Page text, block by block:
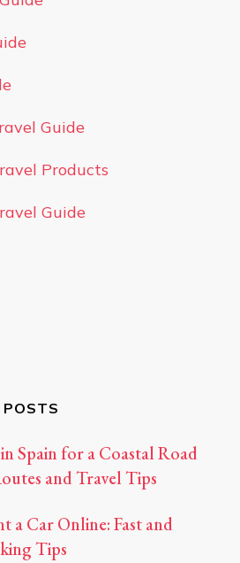
Guide
Products
Guide
Spain for a Coastal Road
and Travel Tips
a Car Online: Fast and
Tips